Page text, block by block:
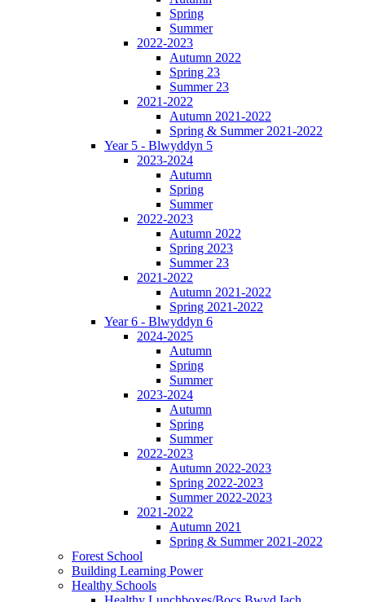
Spring
Summer
2022-2023
Autumn 2022
Spring 23
Summer 23
2021-2022
Autumn 2021-2022
Spring & Summer 2021-2022
Year 5 - Blwyddyn 5
2023-2024
Autumn
Spring
Summer
2022-2023
Autumn 2022
Spring 2023
Summer 23
2021-2022
Autumn 2021-2022
Spring 2021-2022
Year 6 - Blwyddyn 6
2024-2025
Autumn
Spring
Summer
2023-2024
Autumn
Spring
Summer
2022-2023
Autumn 2022-2023
Spring 2022-2023
Summer 2022-2023
2021-2022
Autumn 2021
Spring & Summer 2021-2022
Forest School
Building Learning Power
Healthy Schools